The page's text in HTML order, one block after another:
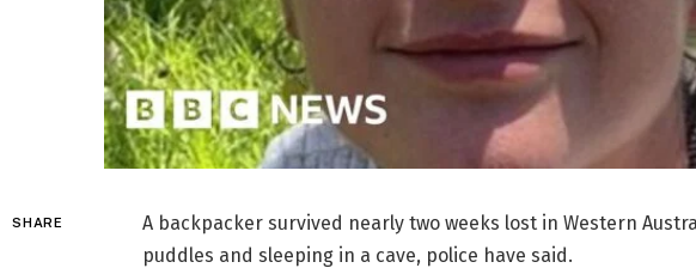
SHARE
A backpacker survived nearly two weeks lost in Western
puddles and sleeping in a cave, police have said.